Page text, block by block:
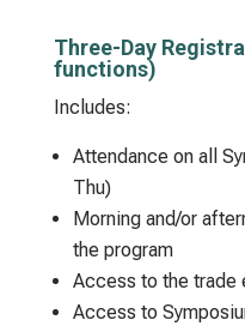
Three-Day
functions)
Includes:
Attendance on all
Thu)
Morning and/or
the program
Access to the trade
Access to